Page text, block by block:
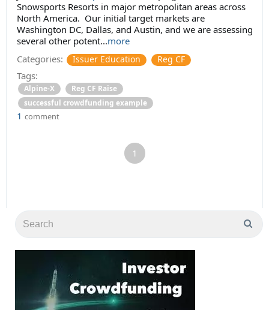
Snowsports Resorts in major metropolitan areas across
North America. Our initial target markets are
Washington DC, Dallas, and Austin, and we are assessing
several other potent...more
Categories:
Issuer Education Reg CF
Tags:
Alpine-X
Reg CF Raise
successful crowdfunding example
1 comment
1